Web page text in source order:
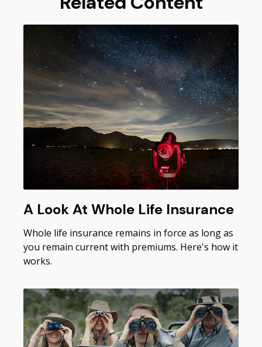
A Look At Whole Life Insurance
Whole life insurance remains in force as long as
you remain current with premiums. Here's how it
works.